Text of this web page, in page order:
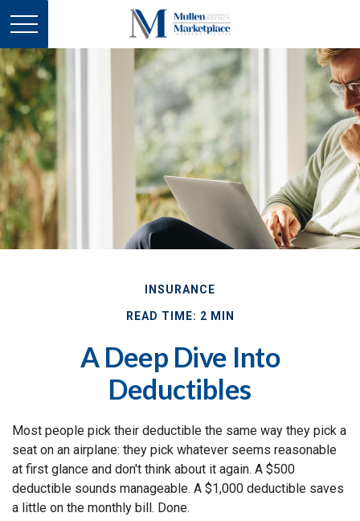
INSURANCE
READ TIME: 2 MIN
A Deep Dive Into
Deductibles
Most people pick their deductible the same way they pick a
seat on an airplane: they pick whatever seems reasonable
at first glance and don't think about it again. A $500
deductible sounds manageable. A $1,000 deductible saves
a little on the monthly bill. Done.